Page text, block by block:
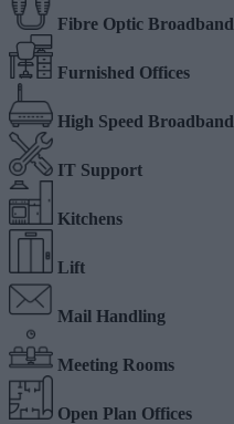
Fibre Optic Broadband
Furnished Offices
High Speed Broadband
IT Support
Kitchens
Lift
Mail Handling
Meeting Rooms
Open Plan Offices